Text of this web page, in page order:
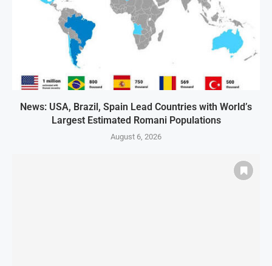
News: USA, Brazil, Spain Lead Countries with World’s
Largest Estimated Romani Populations
August 6, 2026